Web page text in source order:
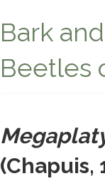
Bark
Beetles
(Chapuis,